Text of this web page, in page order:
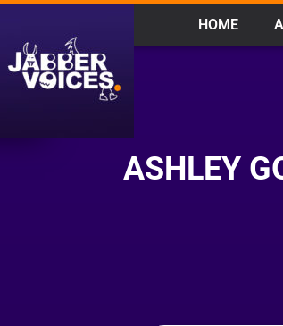
HOME
ASHLEY